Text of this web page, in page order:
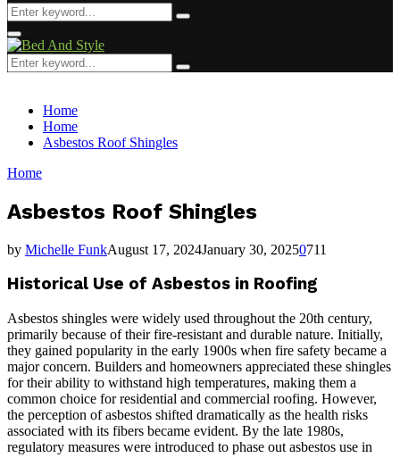
Search
for:
Search
Facebook
Twitter
Pinterest
Linkedin
Primary
Menu
Search
for:
Search
Home
Home
Asbestos Roof Shingles
Home
Asbestos Roof Shingles
by Michelle FunkAugust 17, 2024January 30, 20250711
Historical Use of Asbestos in Roofing
Asbestos shingles were widely used throughout the 20th century,
primarily because of their fire-resistant and durable nature. Initially,
they gained popularity in the early 1900s when fire safety became a
major concern. Builders and homeowners appreciated these shingles
for their ability to withstand high temperatures, making them a
common choice for residential and commercial roofing. However,
the perception of asbestos shifted dramatically as the health risks
associated with its fibers became evident. By the late 1980s,
regulatory measures were introduced to phase out asbestos use in